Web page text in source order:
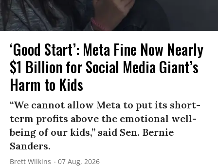
‘Good Start’: Meta Fine Now Nearly
$1 Billion for Social Media Giant’s
Harm to Kids
“We cannot allow Meta to put its short-
term profits above the emotional well-
being of our kids,” said Sen. Bernie
Sanders.
Brett Wilkins 07 Aug, 2026